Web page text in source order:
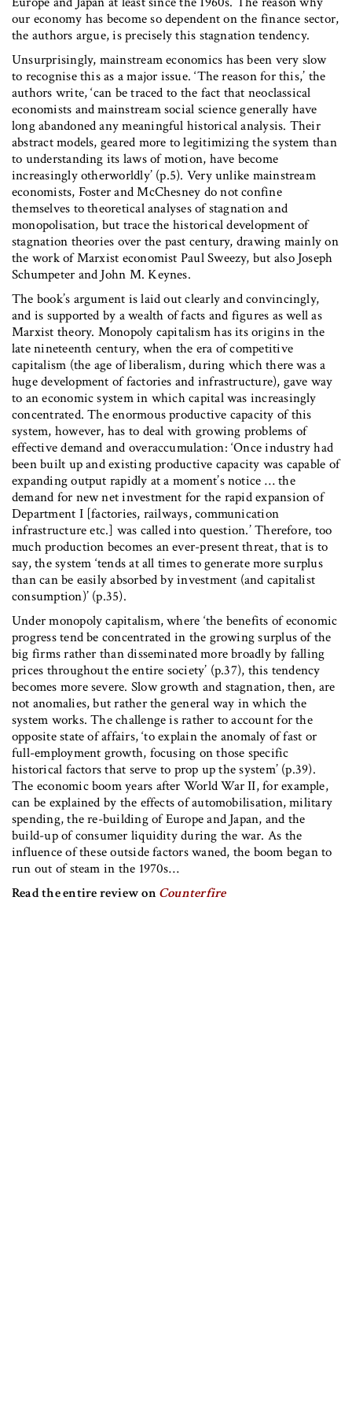
our economy has become so dependent on the finance sector,
the authors argue, is precisely this stagnation tendency.
Unsurprisingly, mainstream economics has been very slow
to recognise this as a major issue. ‘The reason for this,’ the
authors write, ‘can be traced to the fact that neoclassical
economists and mainstream social science generally have
long abandoned any meaningful historical analysis. Their
abstract models, geared more to legitimizing the system than
to understanding its laws of motion, have become
increasingly otherworldly’ (p.5). Very unlike mainstream
economists, Foster and McChesney do not confine
themselves to theoretical analyses of stagnation and
monopolisation, but trace the historical development of
stagnation theories over the past century, drawing mainly on
the work of Marxist economist Paul Sweezy, but also Joseph
Schumpeter and John M. Keynes.
The book’s argument is laid out clearly and convincingly,
and is supported by a wealth of facts and figures as well as
Marxist theory. Monopoly capitalism has its origins in the
late nineteenth century, when the era of competitive
capitalism (the age of liberalism, during which there was a
huge development of factories and infrastructure), gave way
to an economic system in which capital was increasingly
concentrated. The enormous productive capacity of this
system, however, has to deal with growing problems of
effective demand and overaccumulation: ‘Once industry had
been built up and existing productive capacity was capable of
expanding output rapidly at a moment’s notice … the
demand for new net investment for the rapid expansion of
Department I [factories, railways, communication
infrastructure etc.] was called into question.’ Therefore, too
much production becomes an ever-present threat, that is to
say, the system ‘tends at all times to generate more surplus
than can be easily absorbed by investment (and capitalist
consumption)’ (p.35).
Under monopoly capitalism, where ‘the benefits of economic
progress tend be concentrated in the growing surplus of the
big firms rather than disseminated more broadly by falling
prices throughout the entire society’ (p.37), this tendency
becomes more severe. Slow growth and stagnation, then, are
not anomalies, but rather the general way in which the
system works. The challenge is rather to account for the
opposite state of affairs, ‘to explain the anomaly of fast or
full-employment growth, focusing on those specific
historical factors that serve to prop up the system’ (p.39).
The economic boom years after World War II, for example,
can be explained by the effects of automobilisation, military
spending, the re-building of Europe and Japan, and the
build-up of consumer liquidity during the war. As the
influence of these outside factors waned, the boom began to
run out of steam in the 1970s…
Read the entire review onCounterfire